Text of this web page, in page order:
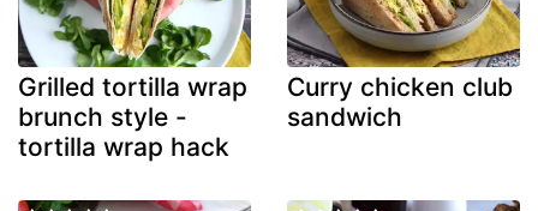
Grilled tortilla wrap
brunch style -
tortilla wrap hack
Curry chicken club
sandwich